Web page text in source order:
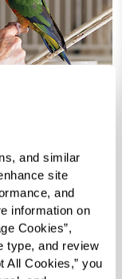
and similar
site
and
information on
Cookies”,
type, and review
All Cookies,” you